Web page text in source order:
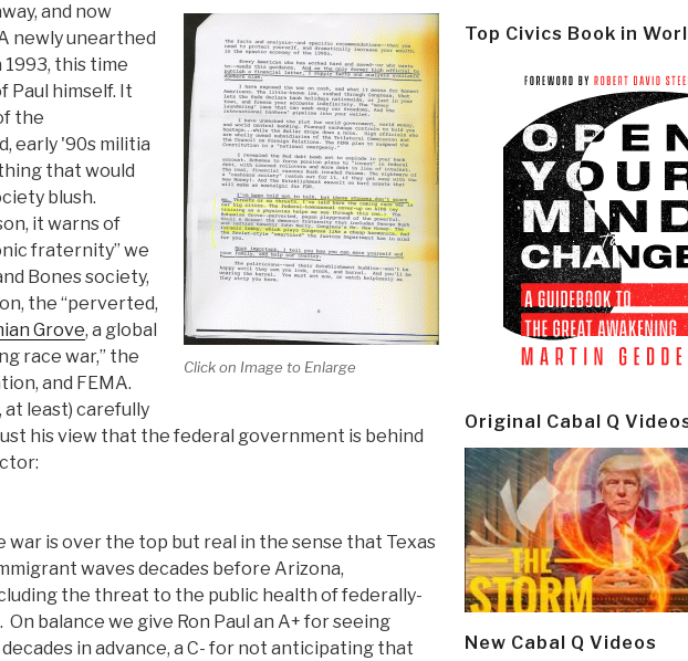
Click on Image to Enlarge
and now
newly unearthed
this time
Paul himself. It
the
early '90s militia
that would
blush.
it warns of
fraternity” we
Bones society,
the “perverted,
Grove, a global
race war,” the
and FEMA.
at least) carefully
his view that the federal government is behind
war is over the top but real in the sense that Texas
waves decades before Arizona,
the threat to the public health of federally-
balance we give Ron Paul an A+ for seeing
in advance, a C- for not anticipating that
Top Civics Book in
Original Cabal Q
New Cabal Q Videos